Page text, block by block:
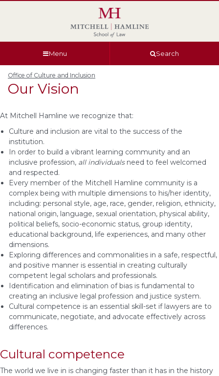
Menu Search
Office of Culture and Inclusion
Our Vision
At Mitchell Hamline we recognize that:
Culture and inclusion are vital to the success of the
institution.
In order to build a vibrant learning community and an
inclusive profession, all individuals need to feel welcomed
and respected.
Every member of the Mitchell Hamline community is a
complex being with multiple dimensions to his/her identity,
including: personal style, age, race, gender, religion, ethnicity,
national origin, language, sexual orientation, physical ability,
political beliefs, socio-economic status, group identity,
educational background, life experiences, and many other
dimensions.
Exploring differences and commonalities in a safe, respectful,
and positive manner is essential in creating culturally
competent legal scholars and professionals.
Identification and elimination of bias is fundamental to
creating an inclusive legal profession and justice system.
Cultural competence is an essential skill-set if lawyers are to
communicate, negotiate, and advocate effectively across
differences.
Cultural competence
The world we live in is changing faster than it has in the history